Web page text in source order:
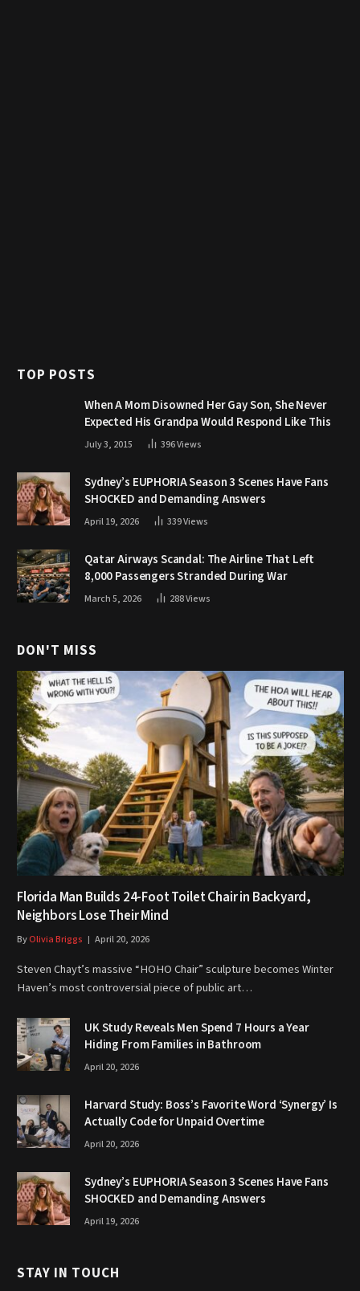
TOP POSTS
When A Mom Disowned Her Gay Son, She Never
Expected His Grandpa Would Respond Like This
July 3, 2015 396Views
Sydney’s EUPHORIA Season 3 Scenes Have Fans
SHOCKED and Demanding Answers
April 19, 2026 339Views
Qatar Airways Scandal: The Airline That Left
8,000 Passengers Stranded During War
March 5, 2026 288Views
DON'T MISS
Florida Man Builds 24-Foot Toilet Chair in Backyard,
Neighbors Lose Their Mind
ByOlivia Briggs April 20, 2026
Steven Chayt’s massive “HOHO Chair” sculpture becomes Winter
Haven’s most controversial piece of public art…
UK Study Reveals Men Spend 7 Hours a Year
Hiding From Families in Bathroom
April 20, 2026
Harvard Study: Boss’s Favorite Word ‘Synergy’ Is
Actually Code for Unpaid Overtime
April 20, 2026
Sydney’s EUPHORIA Season 3 Scenes Have Fans
SHOCKED and Demanding Answers
April 19, 2026
STAY IN TOUCH